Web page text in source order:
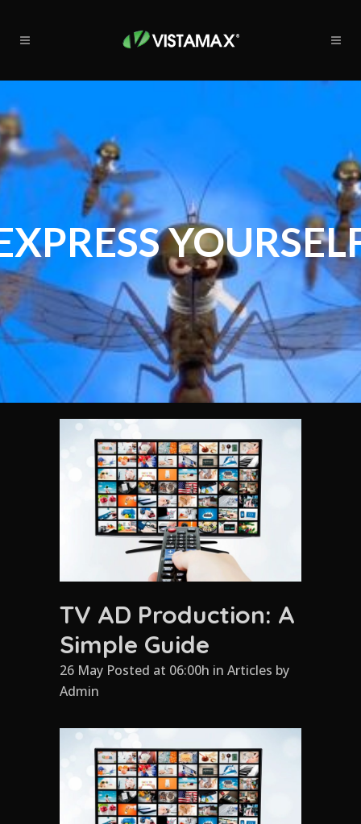
TV AD Production: A
Simple Guide
26 May Posted at 06:00h in Articles by
Admin